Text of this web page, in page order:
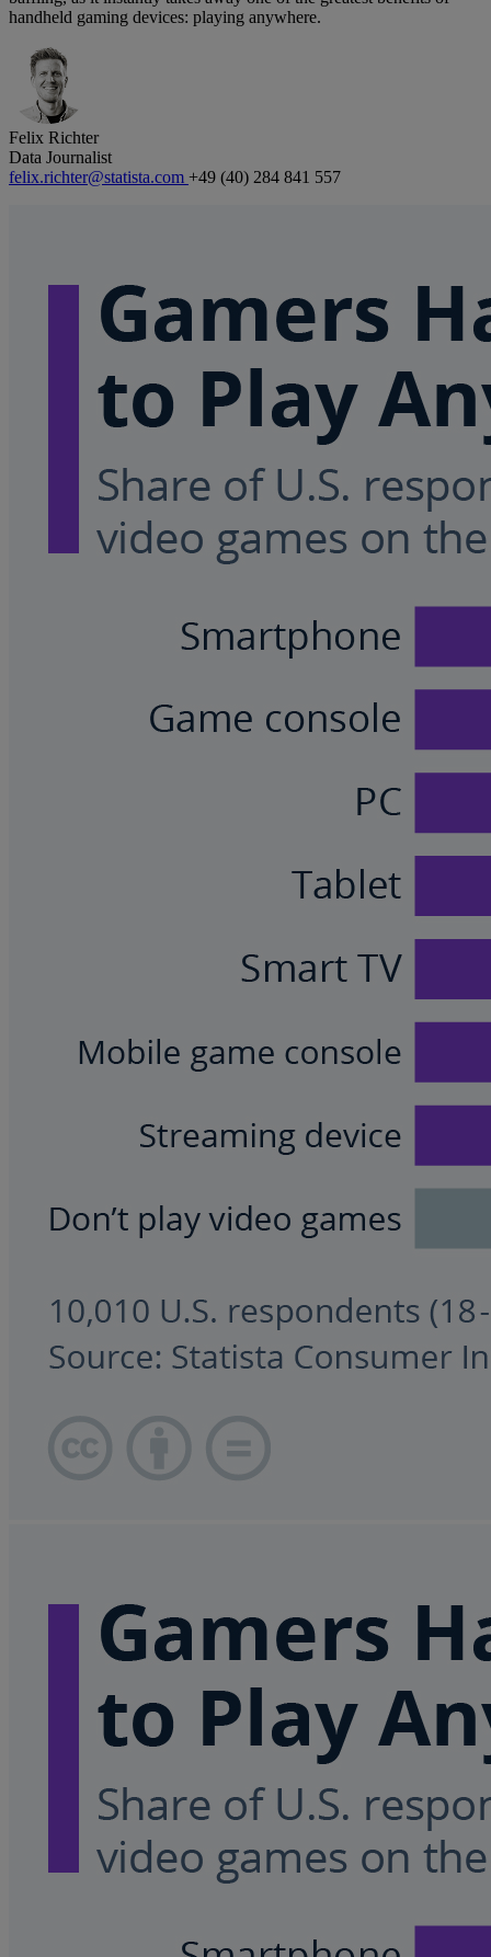
handheld gaming devices: playing anywhere.
Felix Richter
Data Journalist
felix.richter@statista.com +49 (40) 284 841 557